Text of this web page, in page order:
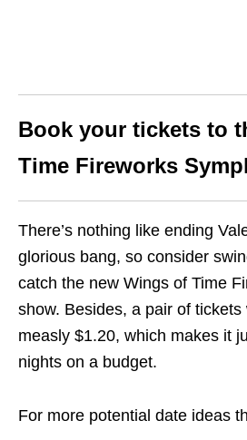
Book your tickets to
Time Fireworks
There’s nothing like ending
glorious bang, so consider
catch the new Wings of Time
show. Besides, a pair of
measly $1.20, which makes it
nights on a budget.
For more potential date ideas